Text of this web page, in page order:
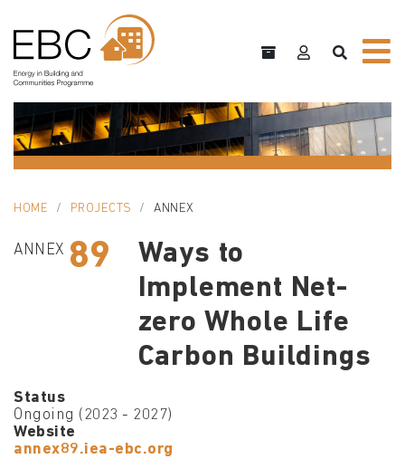
HOME PROJECTS ANNEX
ANNEX 89
Ways to
Implement Net-
zero Whole Life
Carbon Buildings
Status
Ongoing (2023 - 2027)
Website
annex89.iea-ebc.org